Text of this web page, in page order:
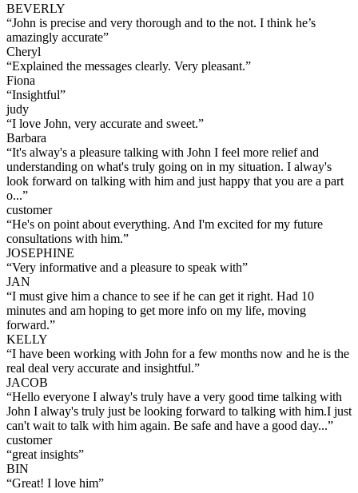
BEVERLY
“John is precise and very thorough and to the not. I think he’s
amazingly accurate”
Cheryl
“Explained the messages clearly. Very pleasant.”
Fiona
“Insightful”
judy
“I love John, very accurate and sweet.”
Barbara
“It's alway's a pleasure talking with John I feel more relief and
understanding on what's truly going on in my situation. I alway's
look forward on talking with him and just happy that you are a part
o...”
customer
“He's on point about everything. And I'm excited for my future
consultations with him.”
JOSEPHINE
“Very informative and a pleasure to speak with”
JAN
“I must give him a chance to see if he can get it right. Had 10
minutes and am hoping to get more info on my life, moving
forward.”
KELLY
“I have been working with John for a few months now and he is the
real deal very accurate and insightful.”
JACOB
“Hello everyone I alway's truly have a very good time talking with
John I alway's truly just be looking forward to talking with him.I just
can't wait to talk with him again. Be safe and have a good day...”
customer
“great insights”
BIN
“Great! I love him”